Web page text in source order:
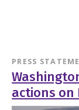
PRESS
actions on